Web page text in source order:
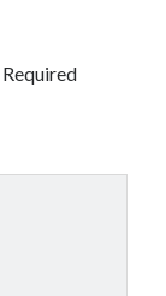
Required